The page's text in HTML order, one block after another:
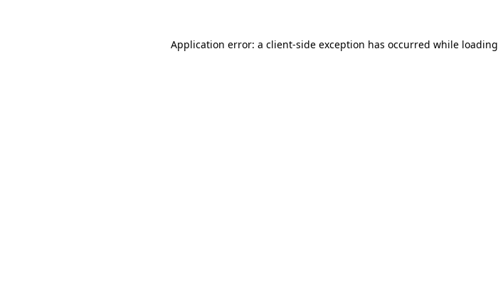
Application error: a client-side exception has occurred while loading